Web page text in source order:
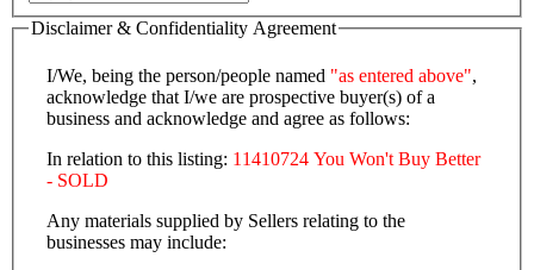
Disclaimer & Confidentiality Agreement
I/We, being the person/people named "as entered above",
acknowledge that I/we are prospective buyer(s) of a
business and acknowledge and agree as follows:
In relation to this listing: 11410724 You Won't Buy Better
- SOLD
Any materials supplied by Sellers relating to the
businesses may include: